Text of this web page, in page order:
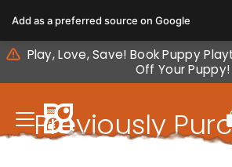
note:
This
website
includes
accessibility
system.
Play, Love, Save! Book Puppy
Off Your Puppy!
Previously
Add as a preferred source on Google